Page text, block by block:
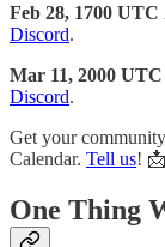
Feb 28, 1700 UTC
Discord.
Mar 11, 2000 UTC
Discord.
Get your
Calendar. Tell us! 📩
One Thing